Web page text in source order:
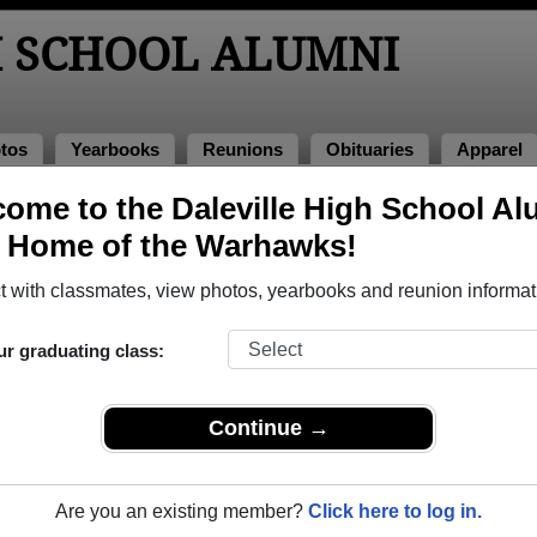
to the Daleville High School
Home of the Warhawks!
with classmates, view photos, yearbooks and reunion
graduating class:
Continue →
Are you an existing member? Click here to log in.
ALUMNI
Yearbooks Reunions Obituaries Apparel
> Cam Cook
that have already claimed their alumni profiles.
of 1947 all the way up to class of 2018.
for free or
to view all their profile